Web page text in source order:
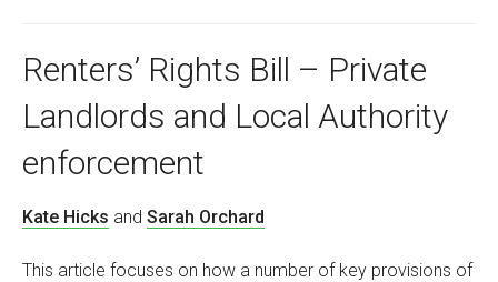
Renters’ Rights Bill – Private
Landlords and Local Authority
enforcement
Kate Hicks and Sarah Orchard
This article focuses on how a number of key provisions of